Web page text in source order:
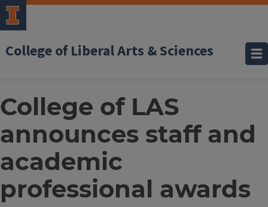
College of Liberal Arts & Sciences
College of LAS
announces staff and
academic
professional awards